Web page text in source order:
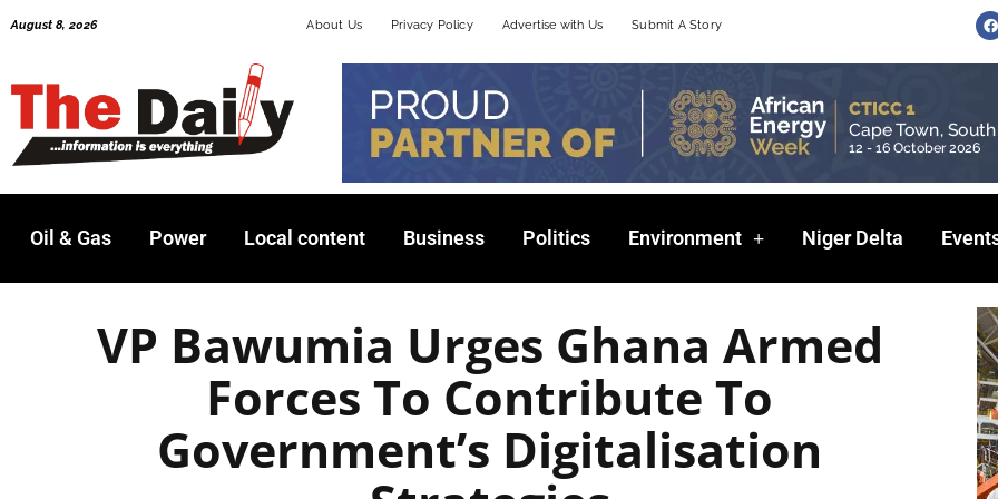
August 8, 2026 About Us Privacy Policy Advertise with Us Submit A Story
F
a
c
e
Oil & Gas Power Local content Business Politics Environment Niger Delta
VP Bawumia Urges Ghana Armed
Forces To Contribute To
Government’s Digitalisation